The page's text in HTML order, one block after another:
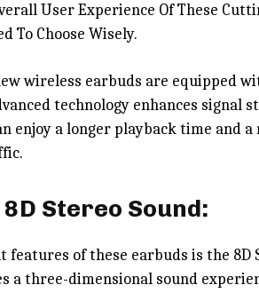
User Experience Of These
To Choose Wisely.
wireless earbuds are equipped
technology enhances
enjoy a longer playback time and
Stereo Sound:
features of these earbuds is the
a three-dimensional sound